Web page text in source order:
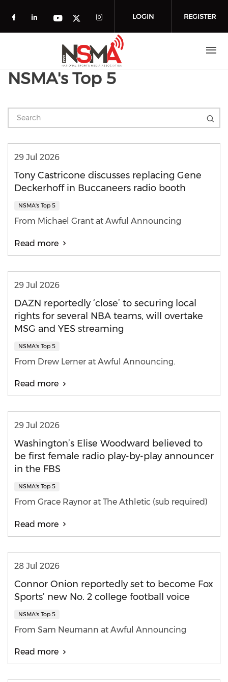
Check our social media on facebook
Check our social media on
Check our social media on
Check our social media on
Check our social
LOGIN REGISTER
NSMA's Top 5
29 Jul 2026
Tony Castricone discusses replacing Gene
Deckerhoff in Buccaneers radio booth
NSMA's Top 5
From Michael Grant at Awful Announcing
Read more
29 Jul 2026
DAZN reportedly ‘close’ to securing local
rights for several NBA teams, will overtake
MSG and YES streaming
NSMA's Top 5
From Drew Lerner at Awful Announcing.
Read more
29 Jul 2026
Washington’s Elise Woodward believed to
be first female radio play-by-play announcer
in the FBS
NSMA's Top 5
From Grace Raynor at The Athletic (sub required)
Read more
28 Jul 2026
Connor Onion reportedly set to become Fox
Sports’ new No. 2 college football voice
NSMA's Top 5
From Sam Neumann at Awful Announcing
Read more